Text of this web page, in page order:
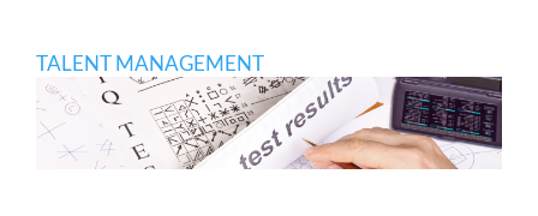
TALENT MANAGEMENT